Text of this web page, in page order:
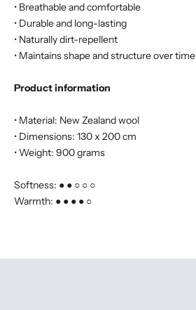
• Breathable and comfortable
• Durable and long-lasting
• Naturally dirt-repellent
• Maintains shape and structure over time
Product information
• Material: New Zealand wool
• Dimensions: 130 x 200 cm
• Weight: 900 grams
Softness: ● ● ○ ○ ○
Warmth: ● ● ● ● ○